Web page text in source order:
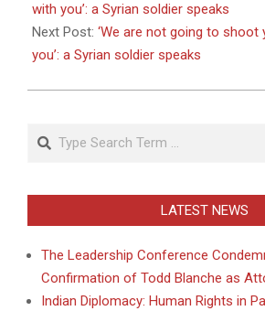
03
with you’: a Syrian soldier speaks
Next Post: ‘We are not going to shoot
you’: a Syrian soldier speaks
Search
LATEST NEWS
The Leadership Conference
Confirmation of Todd Blanche as
Indian Diplomacy: Human Rights in